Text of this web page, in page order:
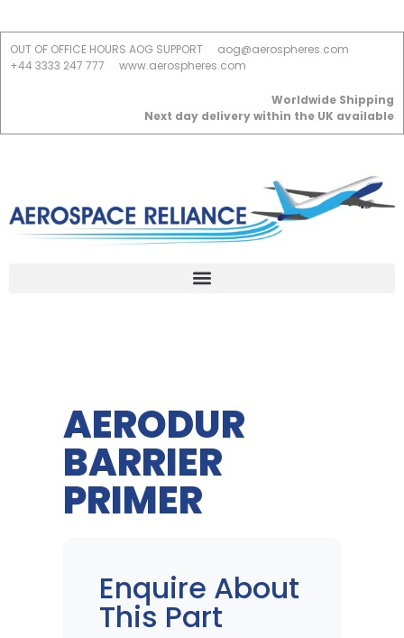
OUT OF OFFICE HOURS AOG SUPPORT
aog@aerospheres.com
+44 3333 247 777
www.aerospheres.com
Worldwide Shipping
Next day delivery within the UK available
AERODUR
BARRIER
PRIMER
Enquire About
This Part